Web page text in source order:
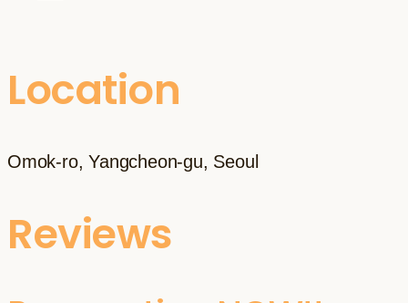
Location
Omok-ro, Yangcheon-gu, Seoul
Reviews